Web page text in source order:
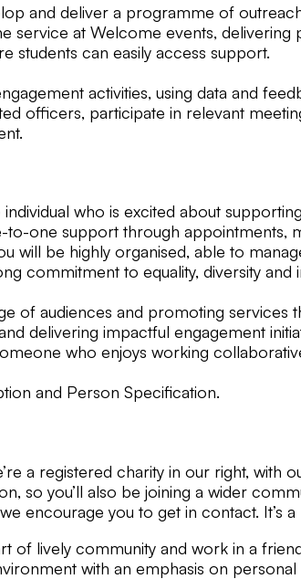
and deliver a programme of
service at Welcome events,
students can easily access support.
activities, using data and
officers, participate in relevant
who is excited about
one support through appointments,
will be highly organised, able to
commitment to equality, diversity and
of audiences and promoting
delivering impactful engagement
who enjoys working
and Person Specification.
a registered charity in our right,
so you’ll also be joining a wider
encourage you to get in contact. It’s
of lively community and work in a
with an emphasis on